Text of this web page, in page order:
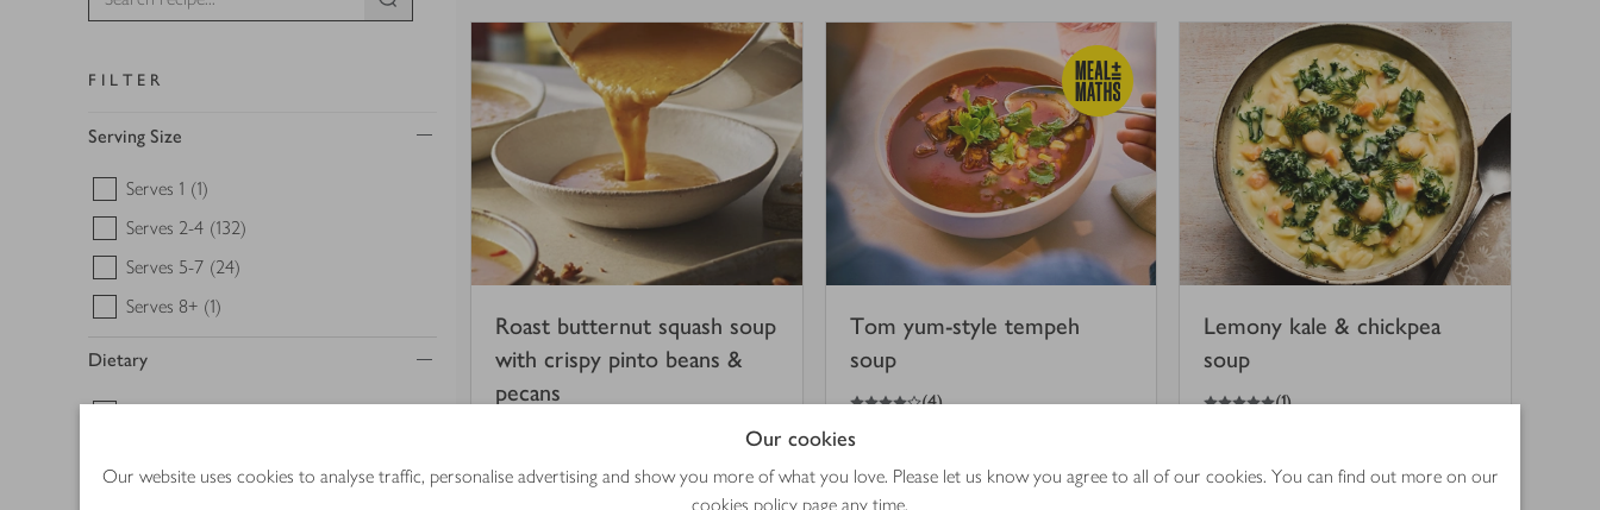
Our cookies
Our website uses cookies to analyse traffic, personalise advertising and show you more of what you love. Please let us know you agree to all of our cookies. You can find out more on our
cookies policy page any time.
FILTER
Serving Size
Serves 1 (1)
Serves 2-4 (132)
Serves 5-7 (24)
Serves 8+ (1)
Dietary
Gluten free (31)
Vegetarian (58)
Roast butternut squash soup
with crispy pinto beans &
pecans
Tom yum-style tempeh
soup
4
out of 5 stars (4)
Lemony kale & chickpea
soup
5
out of 5 stars (1)